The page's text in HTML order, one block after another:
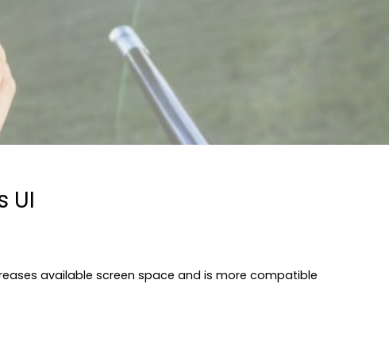
UI
available screen space and is more compatible